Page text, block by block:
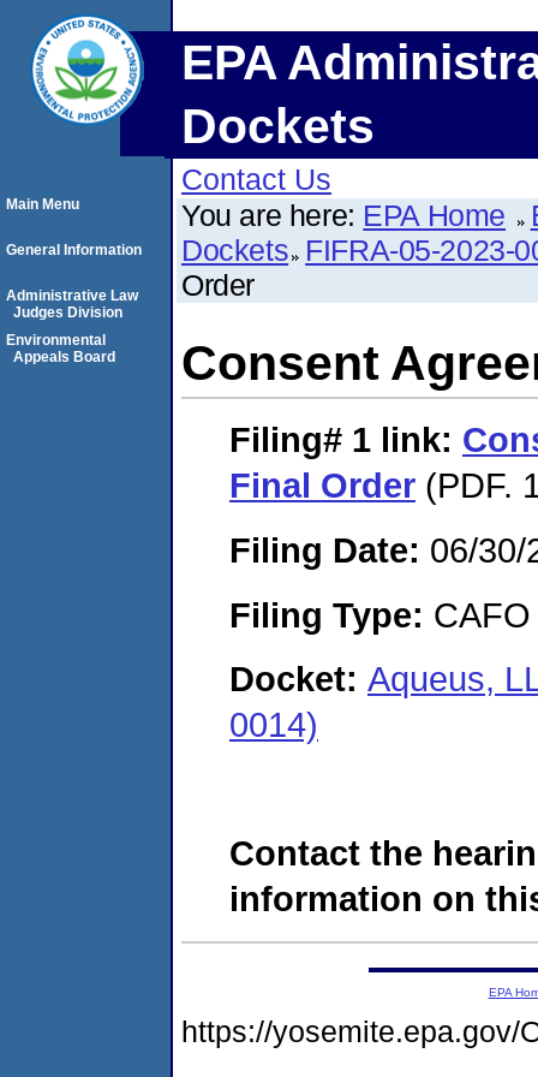
EPA
Dockets
Contact Us
You are here: EPA Home
Dockets FIFRA-05-2023-
Order
Consent
Filing# 1 link:
Final Order (PDF.
Filing Date: 06/30/
Filing Type: CAFO
Docket: Aqueus,
0014)
Contact the
information on
Main Menu
General Information
Administrative Law
Judges Division
Environmental
Appeals Board
EPA
https://yosemite.epa.gov/